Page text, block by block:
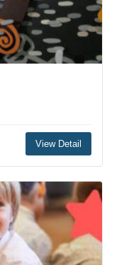
View Detail